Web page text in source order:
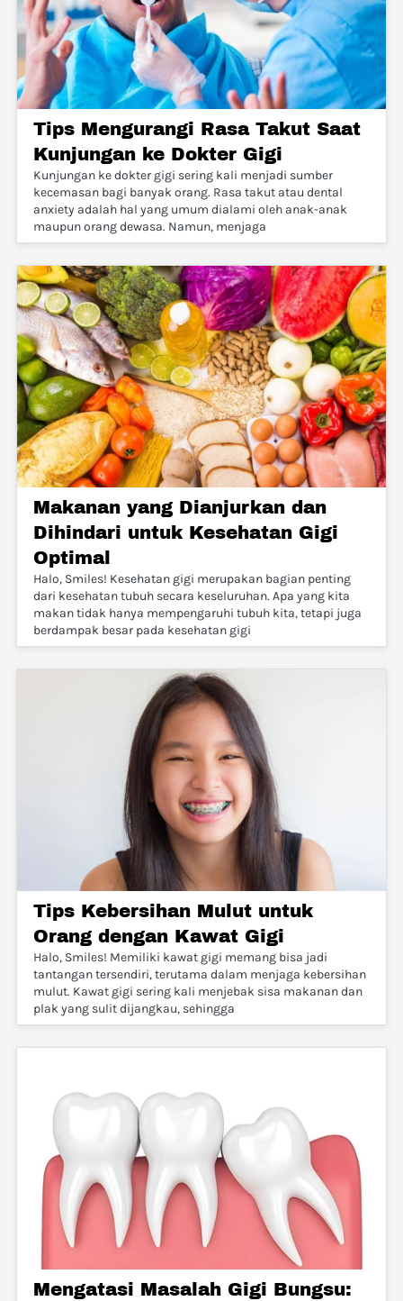
Tips Mengurangi Rasa Takut Saat
Kunjungan ke Dokter Gigi
Kunjungan ke dokter gigi sering kali menjadi sumber
kecemasan bagi banyak orang. Rasa takut atau dental
anxiety adalah hal yang umum dialami oleh anak-anak
maupun orang dewasa. Namun, menjaga
Makanan yang Dianjurkan dan
Dihindari untuk Kesehatan Gigi
Optimal
Halo, Smiles! Kesehatan gigi merupakan bagian penting
dari kesehatan tubuh secara keseluruhan. Apa yang kita
makan tidak hanya mempengaruhi tubuh kita, tetapi juga
berdampak besar pada kesehatan gigi
Tips Kebersihan Mulut untuk
Orang dengan Kawat Gigi
Halo, Smiles! Memiliki kawat gigi memang bisa jadi
tantangan tersendiri, terutama dalam menjaga kebersihan
mulut. Kawat gigi sering kali menjebak sisa makanan dan
plak yang sulit dijangkau, sehingga
Mengatasi Masalah Gigi Bungsu: